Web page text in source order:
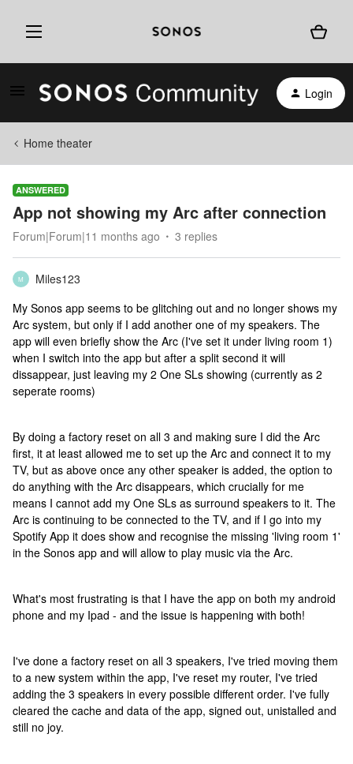
Login
Home theater
ANSWERED
App not showing my Arc after connection
Forum|Forum|11 months ago 3 replies
M
Miles123
My Sonos app seems to be glitching out and no longer shows my
Arc system, but only if I add another one of my speakers. The
app will even briefly show the Arc (I've set it under living room 1)
when I switch into the app but after a split second it will
dissappear, just leaving my 2 One SLs showing (currently as 2
seperate rooms)
By doing a factory reset on all 3 and making sure I did the Arc
first, it at least allowed me to set up the Arc and connect it to my
TV, but as above once any other speaker is added, the option to
do anything with the Arc disappears, which crucially for me
means I cannot add my One SLs as surround speakers to it. The
Arc is continuing to be connected to the TV, and if I go into my
Spotify App it does show and recognise the missing 'living room 1'
in the Sonos app and will allow to play music via the Arc.
What's most frustrating is that I have the app on both my android
phone and my Ipad - and the issue is happening with both!
I've done a factory reset on all 3 speakers, I've tried moving them
to a new system within the app, I've reset my router, I've tried
adding the 3 speakers in every possible different order. I've fully
cleared the cache and data of the app, signed out, unistalled and
still no joy.